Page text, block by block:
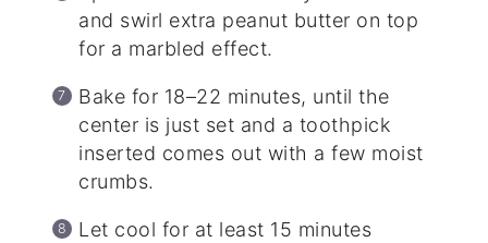
and swirl extra peanut butter on top
for a marbled effect.
Bake for 18–22 minutes, until the
center is just set and a toothpick
inserted comes out with a few moist
crumbs.
Let cool for at least 15 minutes